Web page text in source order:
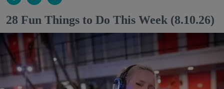
28 Fun Things to Do This Week (8.10.26)